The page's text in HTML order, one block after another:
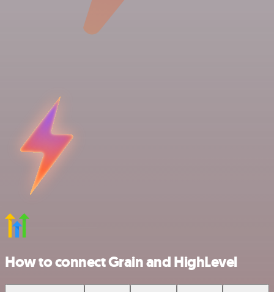
How to connect Grain and HighLevel